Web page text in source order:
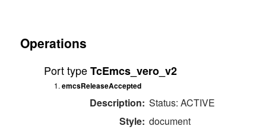
Operations
Port typeTcEmcs_vero_v2
emcsReleaseAccepted
Description: Status: ACTIVE
Style: document